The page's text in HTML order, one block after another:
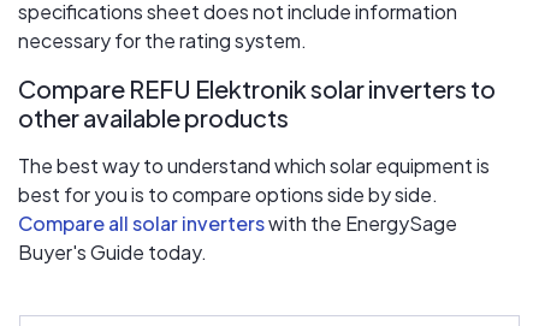
specifications sheet does not include information
necessary for the rating system.
Compare REFU Elektronik solar inverters to
other available products
The best way to understand which solar equipment is
best for you is to compare options side by side.
Compare all solar inverterswith the EnergySage
Buyer's Guide today.